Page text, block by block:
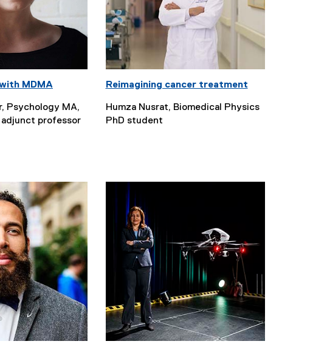
MDMA
Psychology MA,
adjunct professor
Reimagining cancer treatment
Humza Nusrat, Biomedical Physics
PhD student